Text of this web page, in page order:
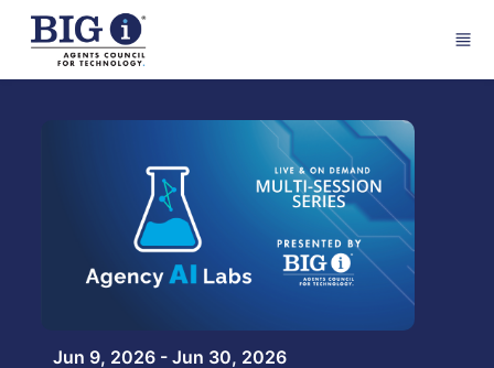
Skip to main content
Jun 9, 2026 - Jun 30, 2026